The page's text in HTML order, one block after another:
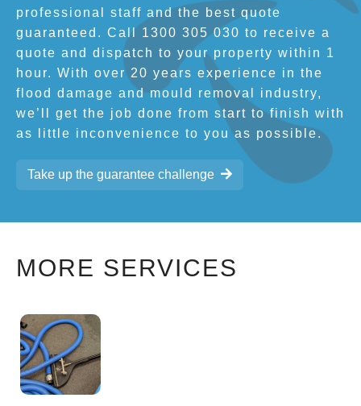
professional staff and the best quote
guaranteed. Call 1300 305 030 to receive a
quote and dispatch to your property within 1
hour. With over 20 years experience in the
flood damage and mould removal industry,
we’ll get the job done from start to finish with
as little inconvenience to you as possible.
Take up the guarantee challenge
MORE SERVICES